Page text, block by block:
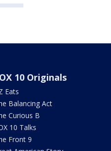
10 Originals
Eats
Balancing Act
Curious B
10 Talks
Front 9